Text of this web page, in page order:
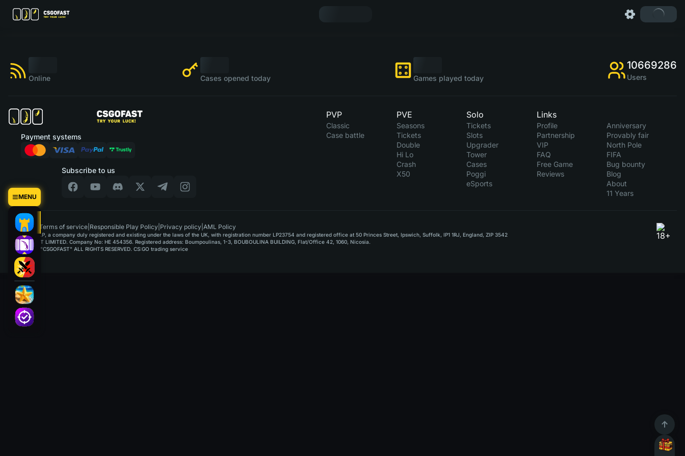
MENU
Online Cases opened today Games played today
10669286
Users
Subscribe to us
Payment systems
PVP
Classic
Case battle
PVE
Seasons
Tickets
Double
Hi Lo
Crash
X50
Solo
Tickets
Slots
Upgrader
Tower
Cases
Poggi
eSports
Links
Profile
Partnership
VIP
FAQ
Free Game
Reviews
Anniversary
Provably fair
North Pole
FIFA
Bug bounty
Blog
About
11 Years
US Terms of service Responsible Play Policy Privacy policy AML Policy
GAMUSOFT LP, a company duly registered and existing under the laws of the UK, with registration number LP23754 and registered office at 50 Princes Street, Ipswich, Suffolk, IP1 1RJ, England, ZIP 3542
PAYPLAYSOFT LIMITED. Company No: HE 454356. Registered address: Boumpoulinas, 1-3, BOUBOULINA BUILDING, Flat/Office 42, 1060, Nicosia.
©2015-2026 "CSGOFAST" ALL RIGHTS RESERVED. CS:GO trading service